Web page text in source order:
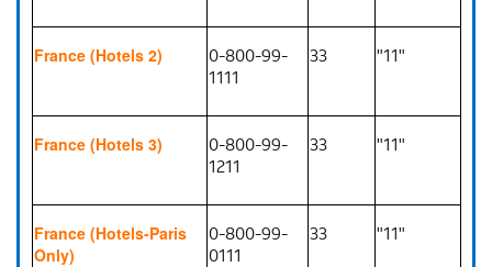
France (Hotels 2)
0-800-99-
1111
33 "11"
France (Hotels 3)
0-800-99-
1211
33 "11"
France (Hotels-Paris
Only)
0-800-99-
0111
33 "11"